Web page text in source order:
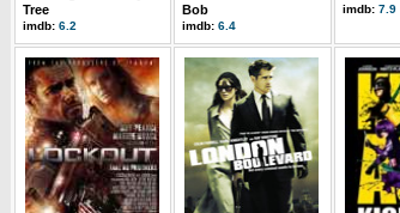
Tree
imdb: 6.2
Bob
imdb: 6.4
imdb: 7.9